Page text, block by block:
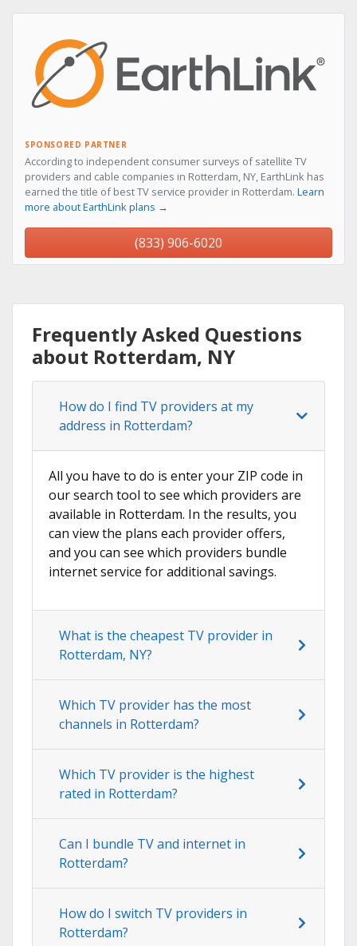
SPONSORED PARTNER
According to independent consumer surveys of satellite TV
providers and cable companies in Rotterdam, NY, EarthLink has
earned the title of best TV service provider in Rotterdam. Learn
more about EarthLink plans →
(833) 906-6020
Frequently Asked Questions
about Rotterdam, NY
How do I find TV providers at my
address in Rotterdam?
All you have to do is enter your ZIP code in
our search tool to see which providers are
available in Rotterdam. In the results, you
can view the plans each provider offers,
and you can see which providers bundle
internet service for additional savings.
What is the cheapest TV provider in
Rotterdam, NY?
Which TV provider has the most
channels in Rotterdam?
Which TV provider is the highest
rated in Rotterdam?
Can I bundle TV and internet in
Rotterdam?
How do I switch TV providers in
Rotterdam?